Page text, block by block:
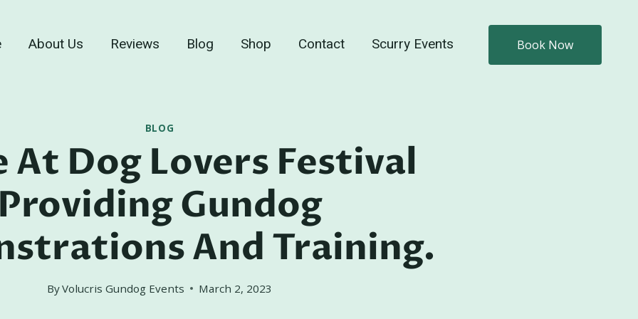
About Us Reviews Blog Shop Contact Scurry Events Book Now
BLOG
At Dog Lovers Festival
Providing Gundog
And Training.
ByVolucris Gundog Events March 2, 2023